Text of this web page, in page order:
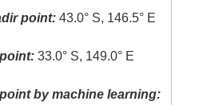
point: 43.0° S, 146.5° E
33.0° S, 149.0° E
by machine learning: